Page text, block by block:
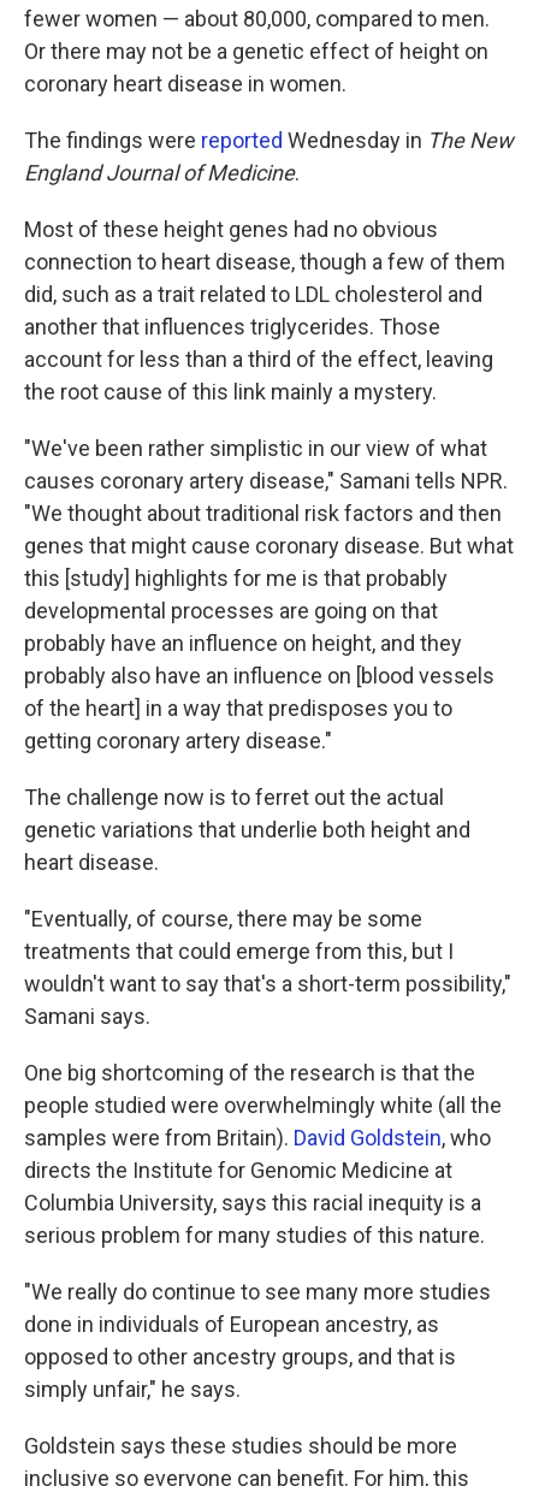
fewer women — about 80,000, compared to men.
Or there may not be a genetic effect of height on
coronary heart disease in women.
The findings were reported Wednesday in The New
England Journal of Medicine.
Most of these height genes had no obvious
connection to heart disease, though a few of them
did, such as a trait related to LDL cholesterol and
another that influences triglycerides. Those
account for less than a third of the effect, leaving
the root cause of this link mainly a mystery.
"We've been rather simplistic in our view of what
causes coronary artery disease," Samani tells NPR.
"We thought about traditional risk factors and then
genes that might cause coronary disease. But what
this [study] highlights for me is that probably
developmental processes are going on that
probably have an influence on height, and they
probably also have an influence on [blood vessels
of the heart] in a way that predisposes you to
getting coronary artery disease."
The challenge now is to ferret out the actual
genetic variations that underlie both height and
heart disease.
"Eventually, of course, there may be some
treatments that could emerge from this, but I
wouldn't want to say that's a short-term possibility,"
Samani says.
One big shortcoming of the research is that the
people studied were overwhelmingly white (all the
samples were from Britain). David Goldstein, who
directs the Institute for Genomic Medicine at
Columbia University, says this racial inequity is a
serious problem for many studies of this nature.
"We really do continue to see many more studies
done in individuals of European ancestry, as
opposed to other ancestry groups, and that is
simply unfair," he says.
Goldstein says these studies should be more
inclusive so everyone can benefit. For him, this